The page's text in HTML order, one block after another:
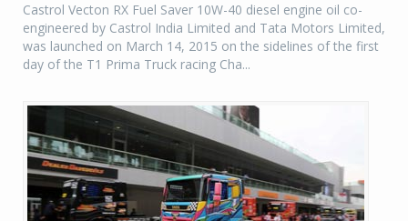
Castrol Vecton RX Fuel Saver 10W-40 diesel engine oil co-
engineered by Castrol India Limited and Tata Motors Limited,
was launched on March 14, 2015 on the sidelines of the first
day of the T1 Prima Truck racing Cha...